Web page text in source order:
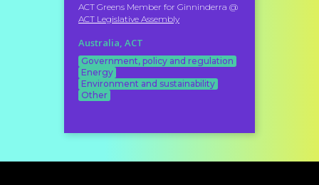
ACT Greens Member for Ginninderra @
ACT Legislative Assembly
Australia, ACT
Government, policy and regulation
Energy
Environment and sustainability
Other